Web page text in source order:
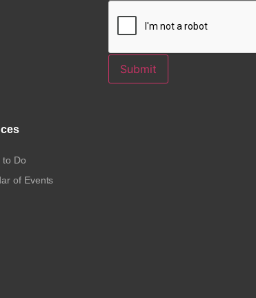
Submit
to Do
of Events